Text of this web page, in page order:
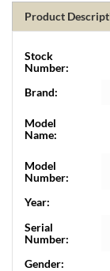
Product
Stock
Number:
Brand:
Model
Name:
Model
Number:
Year:
Serial
Number:
Gender: